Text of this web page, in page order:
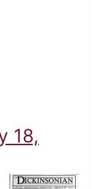
18, 1980
18,